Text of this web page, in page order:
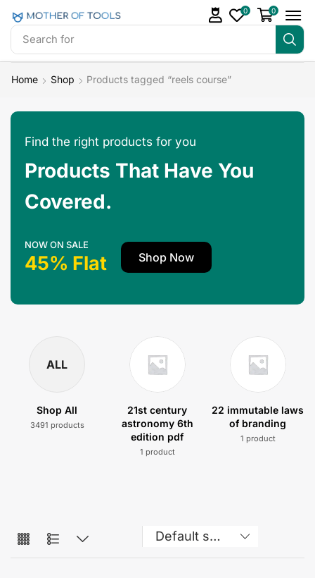
Search for
0 0
Home Shop Products tagged “reels course”
Find the right products for you
Products That Have You
Covered.
NOW ON SALE
45% Flat Shop Now
ALL
Shop All
3491 products
21st century
astronomy 6th
edition pdf
1 product
22 immutable laws
of branding
1 product